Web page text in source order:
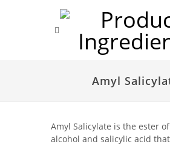
Amyl
Amyl Salicylate is the ester
alcohol and salicylic acid